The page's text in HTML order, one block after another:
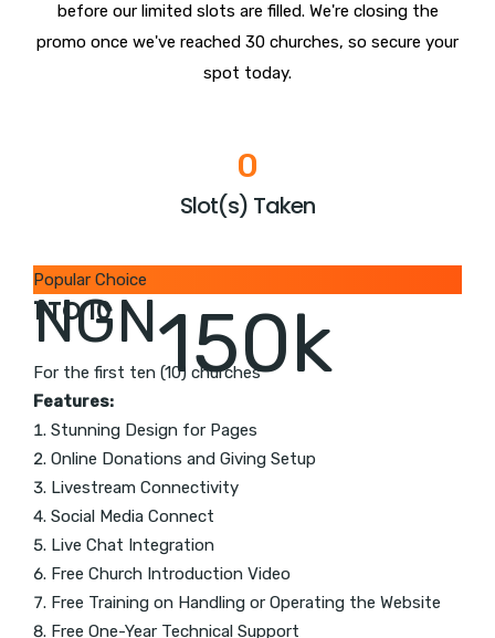
before our limited slots are filled. We're closing the
promo once we've reached 30 churches, so secure your
spot today.
0
Slot(s) Taken
Popular Choice
1 TO 10
NGN150k
For the first ten (10) churches
Features:
Stunning Design for Pages
Online Donations and Giving Setup
Livestream Connectivity
Social Media Connect
Live Chat Integration
Free Church Introduction Video
Free Training on Handling or Operating the Website
Free One-Year Technical Support